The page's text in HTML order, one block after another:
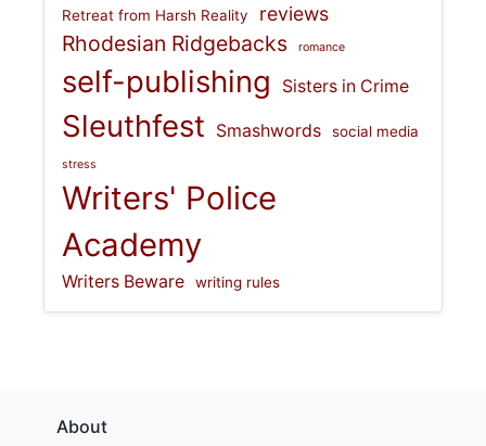
Retreat from Harsh Reality reviews
Rhodesian Ridgebacks romance
self-publishing Sisters in Crime
Sleuthfest Smashwords social media
stress
Writers' Police
Academy
Writers Beware writing rules
About